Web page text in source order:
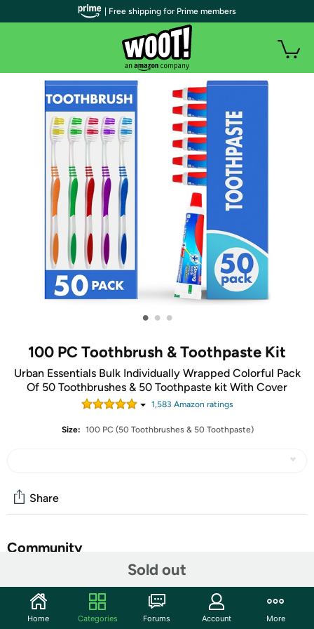
• • •
100 PC Toothbrush & Toothpaste Kit
Urban Essentials Bulk Individually Wrapped Colorful Pack
Of 50 Toothbrushes & 50 Toothpaste kit With Cover
1,583 Amazon ratings
Size: 100 PC (50 Toothbrushes & 50 Toothpaste)
Sold out
Share
Community
Features
Premium Quality Material: Urban Essentials Toothbrush
| Free shipping for Prime members
Home Categories Forums Account More